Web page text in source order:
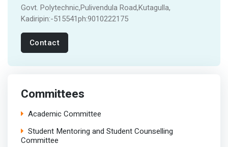
Govt. Polytechnic,Pulivendula Road,Kutagulla,
Kadiripin:-515541ph:9010222175
Contact
Committees
Academic Committee
Student Mentoring and Student Counselling
Committee